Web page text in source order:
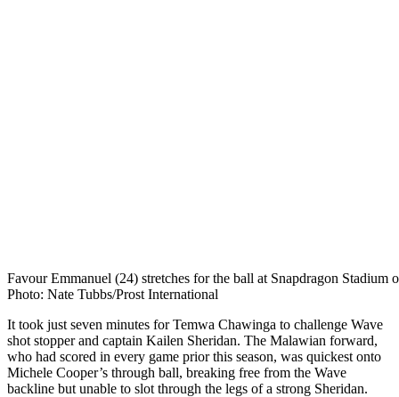
Favour Emmanuel (24) stretches for the ball at Snapdragon Stadium
Photo: Nate Tubbs/Prost International
It took just seven minutes for Temwa Chawinga to challenge Wave
shot stopper and captain Kailen Sheridan. The Malawian forward,
who had scored in every game prior this season, was quickest onto
Michele Cooper’s through ball, breaking free from the Wave
backline but unable to slot through the legs of a strong Sheridan.